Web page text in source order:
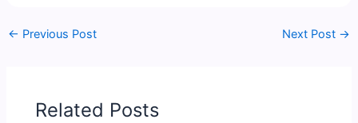
← Previous Post Next Post →
Related Posts